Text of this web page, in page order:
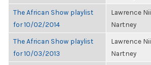
The African Show playlist
for 10/02/2014
Lawrence Nii
Nartney
The African Show playlist
for 10/03/2013
Lawrence Nii
Nartney